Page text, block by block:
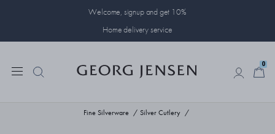
Welcome, signup and get 10%
Home delivery service
0
Fine Silverware Silver Cutlery